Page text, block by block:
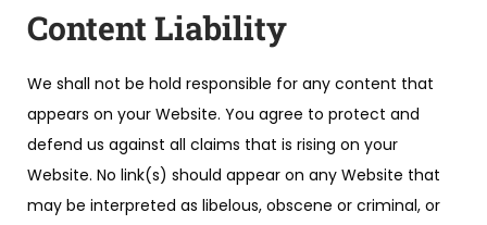
Content Liability
We shall not be hold responsible for any content that
appears on your Website. You agree to protect and
defend us against all claims that is rising on your
Website. No link(s) should appear on any Website that
may be interpreted as libelous, obscene or criminal, or